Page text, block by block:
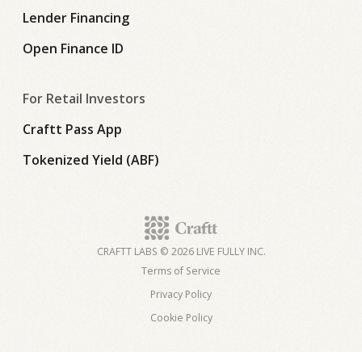
Lender Financing
Open Finance ID
For Retail Investors
Craftt Pass App
Tokenized Yield (ABF)
CRAFTT LABS © 2026 LIVE FULLY INC.
Terms of Service
Privacy Policy
Cookie Policy